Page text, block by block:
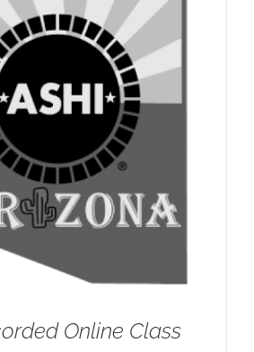
Online Class